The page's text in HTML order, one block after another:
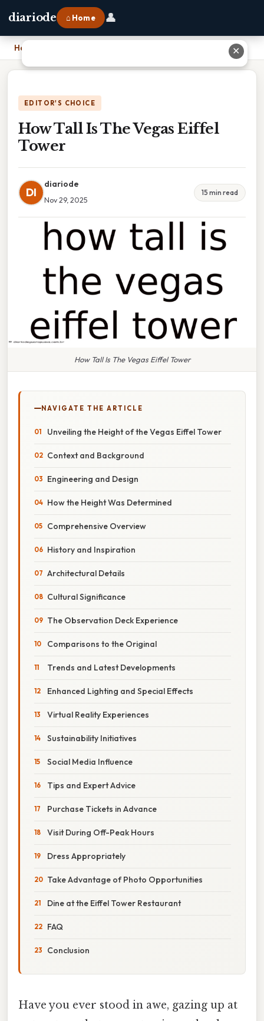
diariode ⌂ Home 👤
Home
EDITOR'S CHOICE
How Tall Is The Vegas Eiffel
Tower
DI
diariode
Nov 29, 2025
15 min read
How Tall Is The Vegas Eiffel Tower
NAVIGATE THE ARTICLE
Unveiling the Height of the Vegas Eiffel Tower
Context and Background
Engineering and Design
How the Height Was Determined
Comprehensive Overview
History and Inspiration
Architectural Details
Cultural Significance
The Observation Deck Experience
Comparisons to the Original
Trends and Latest Developments
Enhanced Lighting and Special Effects
Virtual Reality Experiences
Sustainability Initiatives
Social Media Influence
Tips and Expert Advice
Purchase Tickets in Advance
Visit During Off-Peak Hours
Dress Appropriately
Take Advantage of Photo Opportunities
Dine at the Eiffel Tower Restaurant
FAQ
Conclusion
Have you ever stood in awe, gazing up at
✕